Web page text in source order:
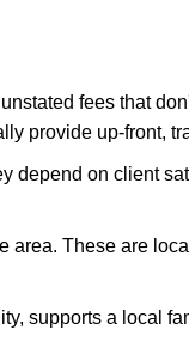
fees that
provide up-front,
depend on client
These are
supports a local